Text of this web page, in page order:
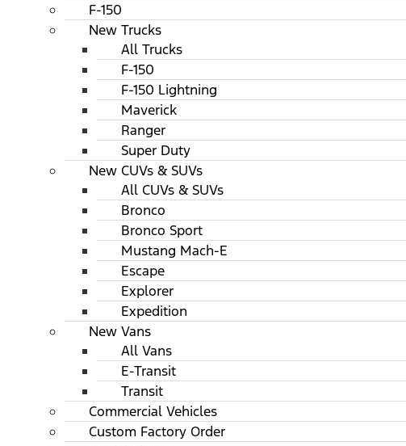
F-150
New Trucks
All Trucks
F-150
F-150 Lightning
Maverick
Ranger
Super Duty
New CUVs & SUVs
All CUVs & SUVs
Bronco
Bronco Sport
Mustang Mach-E
Escape
Explorer
Expedition
New Vans
All Vans
E-Transit
Transit
Commercial Vehicles
Custom Factory Order